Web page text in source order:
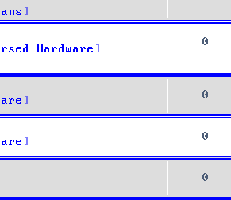
Hardware
0
0
0
0